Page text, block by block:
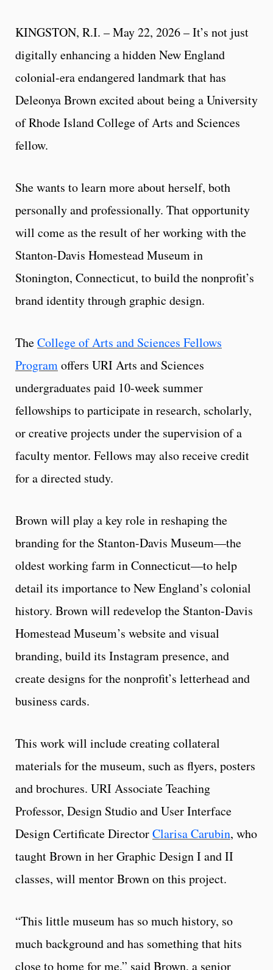
KINGSTON, R.I. – May 22, 2026 – It’s not just
digitally enhancing a hidden New England
colonial-era endangered landmark that has
Deleonya Brown excited about being a University
of Rhode Island College of Arts and Sciences
fellow.
She wants to learn more about herself, both
personally and professionally. That opportunity
will come as the result of her working with the
Stanton-Davis Homestead Museum in
Stonington, Connecticut, to build the nonprofit’s
brand identity through graphic design.
TheCollege of Arts and Sciences Fellows
Programoffers URI Arts and Sciences
undergraduates paid 10-week summer
fellowships to participate in research, scholarly,
or creative projects under the supervision of a
faculty mentor. Fellows may also receive credit
for a directed study.
Brown will play a key role in reshaping the
branding for the Stanton-Davis Museum—the
oldest working farm in Connecticut—to help
detail its importance to New England’s colonial
history. Brown will redevelop the Stanton-Davis
Homestead Museum’s website and visual
branding, build its Instagram presence, and
create designs for the nonprofit’s letterhead and
business cards.
This work will include creating collateral
materials for the museum, such as flyers, posters
and brochures. URI Associate Teaching
Professor, Design Studio and User Interface
Design Certificate DirectorClarisa Carubin, who
taught Brown in her Graphic Design I and II
classes, will mentor Brown on this project.
“This little museum has so much history, so
much background and has something that hits
close to home for me,” said Brown, a senior